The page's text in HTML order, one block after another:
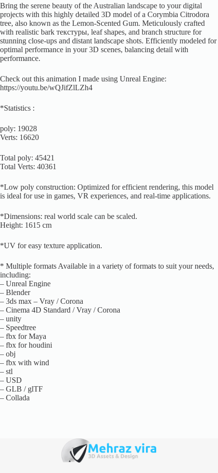
Bring the serene beauty of the Australian landscape to your digital
projects with this highly detailed 3D model of a Corymbia Citrodora
tree, also known as the Lemon-Scented Gum. Meticulously crafted
with realistic bark текстуры, leaf shapes, and branch structure for
stunning close-ups and distant landscape shots. Efficiently modeled for
optimal performance in your 3D scenes, balancing detail with
performance.
Check out this animation I made using Unreal Engine:
https://youtu.be/wQJifZlLZh4
*Statistics :
poly: 19028
Verts: 16620
Total poly: 45421
Total Verts: 40361
*Low poly construction: Optimized for efficient rendering, this model
is ideal for use in games, VR experiences, and real-time applications.
*Dimensions: real world scale can be scaled.
Height: 1615 cm
*UV for easy texture application.
* Multiple formats Available in a variety of formats to suit your needs,
including:
– Unreal Engine
– Blender
– 3ds max – Vray / Corona
– Cinema 4D Standard / Vray / Corona
– unity
– Speedtree
– fbx for Maya
– fbx for houdini
– obj
– fbx with wind
– stl
– USD
– GLB / glTF
– Collada